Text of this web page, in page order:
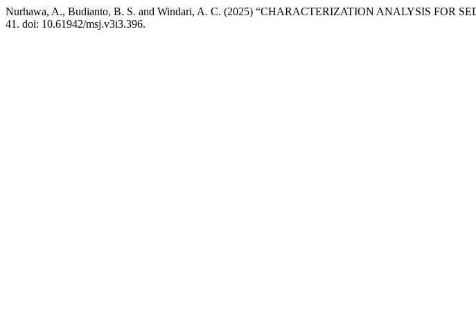
Nurhawa, A., Budianto, B. S. and Windari, A. C. (2025) “CHARACTERIZATION ANALYSIS FOR
41. doi: 10.61942/msj.v3i3.396.